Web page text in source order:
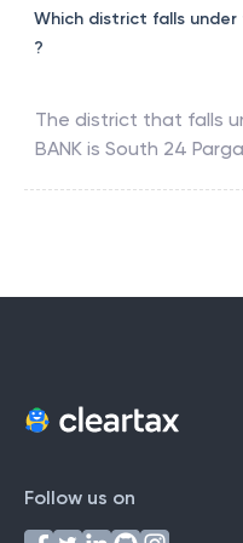
Which district falls under
?
The district that falls
BANK is South 24
Follow us on